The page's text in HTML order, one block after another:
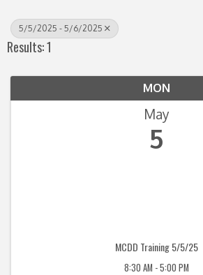
5/5/2025 - 5/6/2025
Results: 1
MON
May
5
MCDD Training 5/5/25
8:30 AM - 5:00 PM